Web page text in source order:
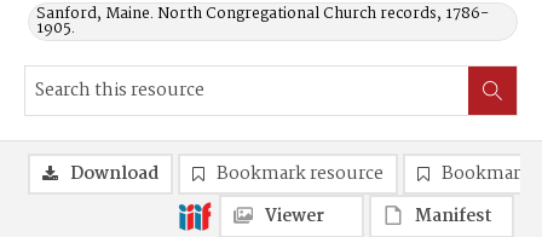
Sanford, Maine. North Congregational Church records, 1786-
1905.
Download Bookmark resource
Bookmark
Viewer
Manifest